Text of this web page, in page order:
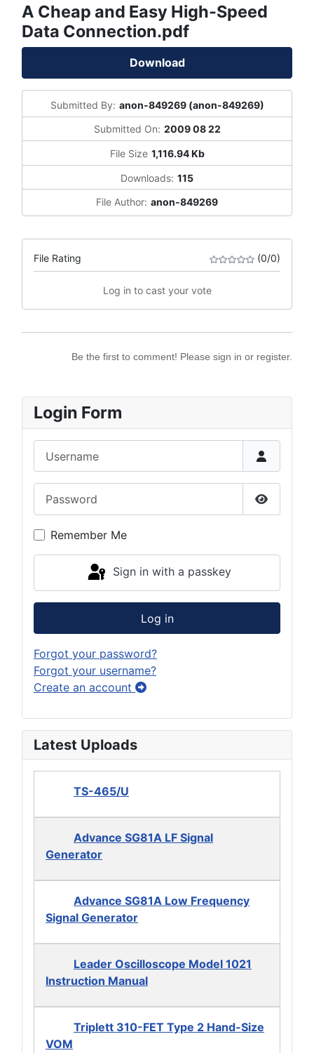
A Cheap and Easy High-Speed
Data Connection.pdf
Download
Submitted By: anon-849269 (anon-849269)
Submitted On: 2009 08 22
File Size 1,116.94 Kb
Downloads: 115
File Author: anon-849269
File Rating (0/0)
Log in to cast your vote
Be the first to comment! Please sign in or register.
Login Form
Show
Remember Me
Sign in with a passkey
Log in
Forgot your password?
Forgot your username?
Create an account
Latest Uploads
TS-465/U
Advance SG81A LF Signal
Generator
Advance SG81A Low Frequency
Signal Generator
Leader Oscilloscope Model 1021
Instruction Manual
Triplett 310-FET Type 2 Hand-Size
VOM